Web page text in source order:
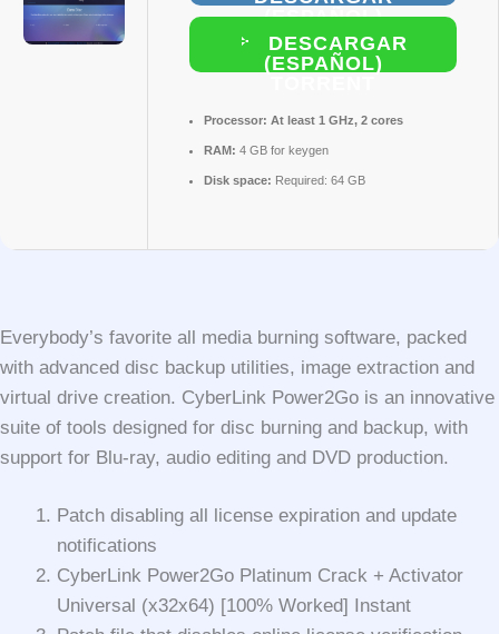
(ESPAÑOL)
DESCARGAR
(ESPAÑOL)
Processor: At least 1 GHz, 2 cores
RAM: 4 GB for keygen
Disk space: Required: 64 GB
Everybody’s favorite all media burning software, packed
with advanced disc backup utilities, image extraction and
virtual drive creation. CyberLink Power2Go is an innovative
suite of tools designed for disc burning and backup, with
support for Blu-ray, audio editing and DVD production.
Patch disabling all license expiration and update
notifications
CyberLink Power2Go Platinum Crack + Activator
Universal (x32x64) [100% Worked] Instant